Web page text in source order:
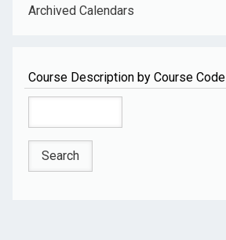
Archived Calendars
Course Description by Course Code